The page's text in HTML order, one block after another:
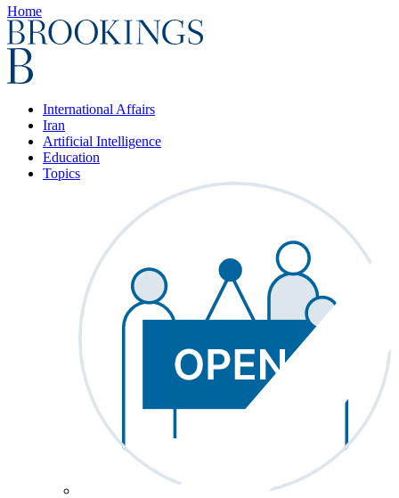
Home
International Affairs
Iran
Artificial Intelligence
Education
Topics